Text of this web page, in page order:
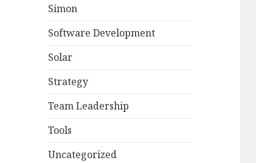
Simon
Software Development
Solar
Strategy
Team Leadership
Tools
Uncategorized